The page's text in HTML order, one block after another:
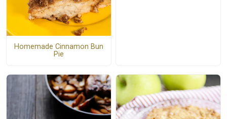
Homemade Cinnamon Bun
Pie